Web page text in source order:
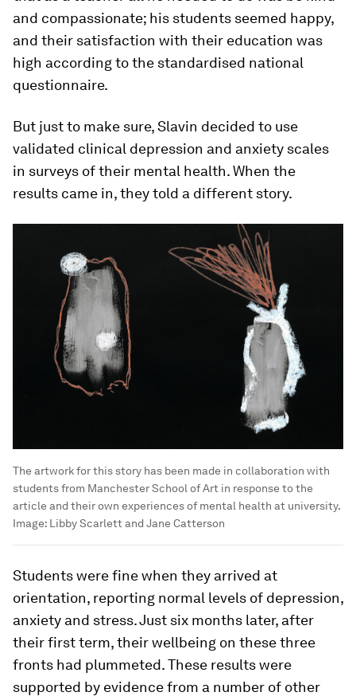
and compassionate; his students seemed happy,
and their satisfaction with their education was
high according to the standardised national
questionnaire.
But just to make sure, Slavin decided to use
validated clinical depression and anxiety scales
in surveys of their mental health. When the
results came in, they told a different story.
The artwork for this story has been made in collaboration with
students from Manchester School of Art in response to the
article and their own experiences of mental health at university.
Image: Libby Scarlett and Jane Catterson
Students were fine when they arrived at
orientation, reporting normal levels of depression,
anxiety and stress. Just six months later, after
their first term, their wellbeing on these three
fronts had plummeted. These results were
supported by evidence from a number of other